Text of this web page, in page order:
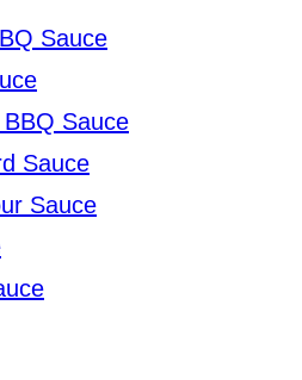
Sauce
Sauce
Sauce
Sauce